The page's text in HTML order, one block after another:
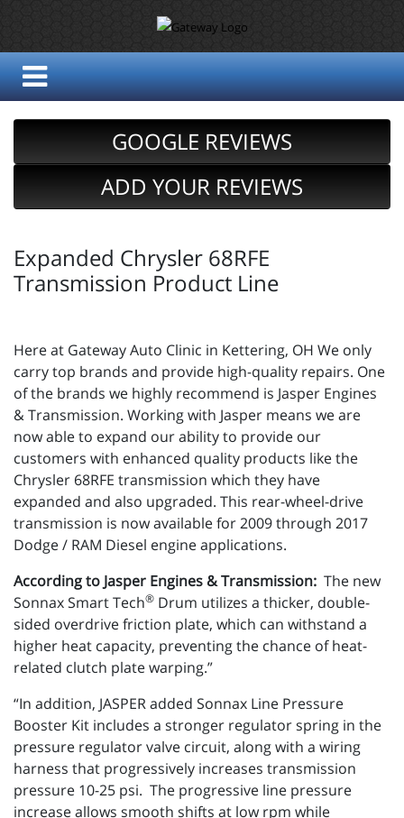
GOOGLE REVIEWS
ADD YOUR REVIEWS
Expanded Chrysler 68RFE
Transmission Product Line
Here at Gateway Auto Clinic in Kettering, OH We only
carry top brands and provide high-quality repairs. One
of the brands we highly recommend is Jasper Engines
& Transmission. Working with Jasper means we are
now able to expand our ability to provide our
customers with enhanced quality products like the
Chrysler 68RFE transmission which they have
expanded and also upgraded. This rear-wheel-drive
transmission is now available for 2009 through 2017
Dodge / RAM Diesel engine applications.
According to Jasper Engines & Transmission: The new
Sonnax Smart Tech® Drum utilizes a thicker, double-
sided overdrive friction plate, which can withstand a
higher heat capacity, preventing the chance of heat-
related clutch plate warping.”
“In addition, JASPER added Sonnax Line Pressure
Booster Kit includes a stronger regulator spring in the
pressure regulator valve circuit, along with a wiring
harness that progressively increases transmission
pressure 10-25 psi. The progressive line pressure
increase allows smooth shifts at low rpm while